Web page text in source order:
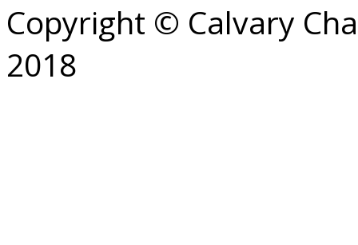
Copyright © Calvary
2018